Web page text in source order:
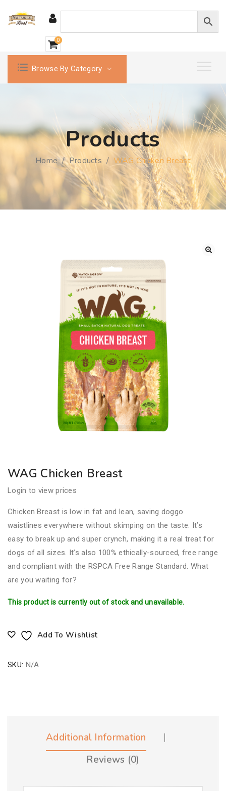
0
Browse By Category
Products
Home/Products / WAG Chicken Breast
WAG Chicken Breast
Login to view prices
Chicken Breast is low in fat and lean, saving doggo
waistlines everywhere without skimping on the taste. It’s
easy to break up and super crynch, making it a real treat for
dogs of all sizes. It’s also 100% ethically-sourced, free range
and compliant with the RSPCA Free Range Standard. What
are you waiting for?
This product is currently out of stock and unavailable.
Add To Wishlist
SKU: N/A
Additional Information
Reviews (0)